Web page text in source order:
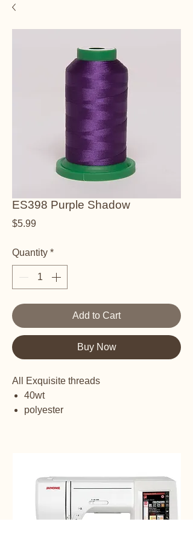
ES398 Purple Shadow
$5.99Price
Quantity *
Add to Cart
Buy Now
All Exquisite threads
40wt
polyester